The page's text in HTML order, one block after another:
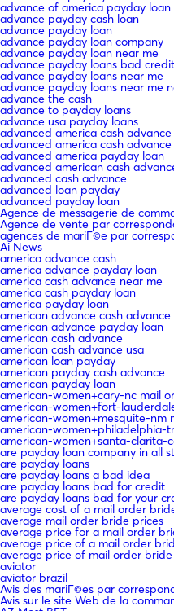
advance of america payday loan
advance payday cash loan
advance payday loan
advance payday loan company
advance payday loan near me
advance payday loans bad credit
advance payday loans near me
advance payday loans near me
advance the cash
advance to payday loans
advance usa payday loans
advanced america cash advance
advanced america cash
advanced america payday loan
advanced american cash
advanced cash advance
advanced loan payday
advanced payday loan
Agence de messagerie de
Agence de vente par
agences de mariГ©e par
Ai News
america advance cash
america advance payday loan
america cash advance near me
america cash payday loan
america payday loan
american advance cash advance
american advance payday loan
american cash advance
american cash advance usa
american loan payday
american payday cash advance
american payday loan
american-women+cary-nc mail
american-women+fort-
american-women+mesquite-nm
american-women+philadelphia-
american-women+santa-clarita-
are payday loan company in all
are payday loans
are payday loans a bad idea
are payday loans bad for credit
are payday loans bad for your
average cost of a mail order
average mail order bride prices
average price for a mail order
average price of a mail order
average price of mail order bride
aviator
aviator brazil
Avis des mariГ©es par
Avis sur le site Web de la